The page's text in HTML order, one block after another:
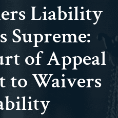
Liability
Supreme:
of Appeal
to Waivers